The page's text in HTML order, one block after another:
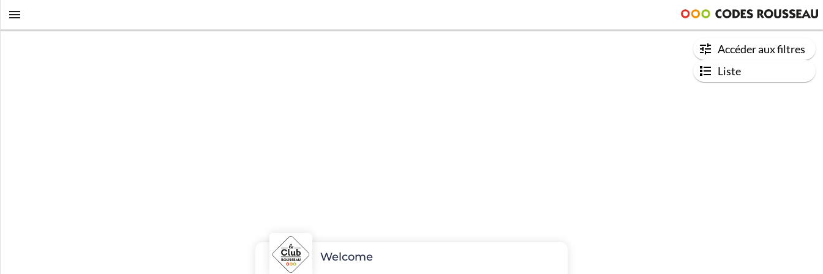
Accéder aux filtres
Liste
Welcome